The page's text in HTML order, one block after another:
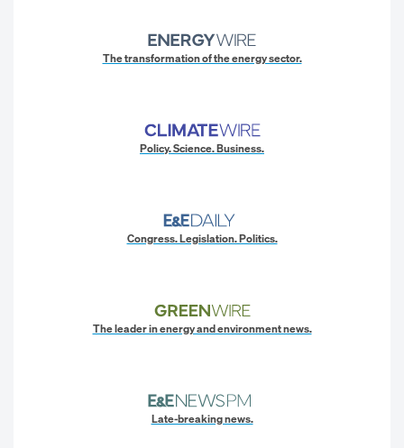
The transformation of the energy sector.
Policy. Science. Business.
Congress. Legislation. Politics.
The leader in energy and environment news.
Late-breaking news.